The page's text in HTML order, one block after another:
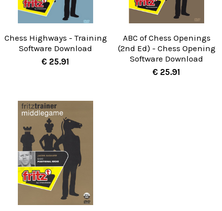
Chess Highways - Training
Software Download
€ 25.91
ABC of Chess Openings
(2nd Ed) - Chess Opening
Software Download
€ 25.91